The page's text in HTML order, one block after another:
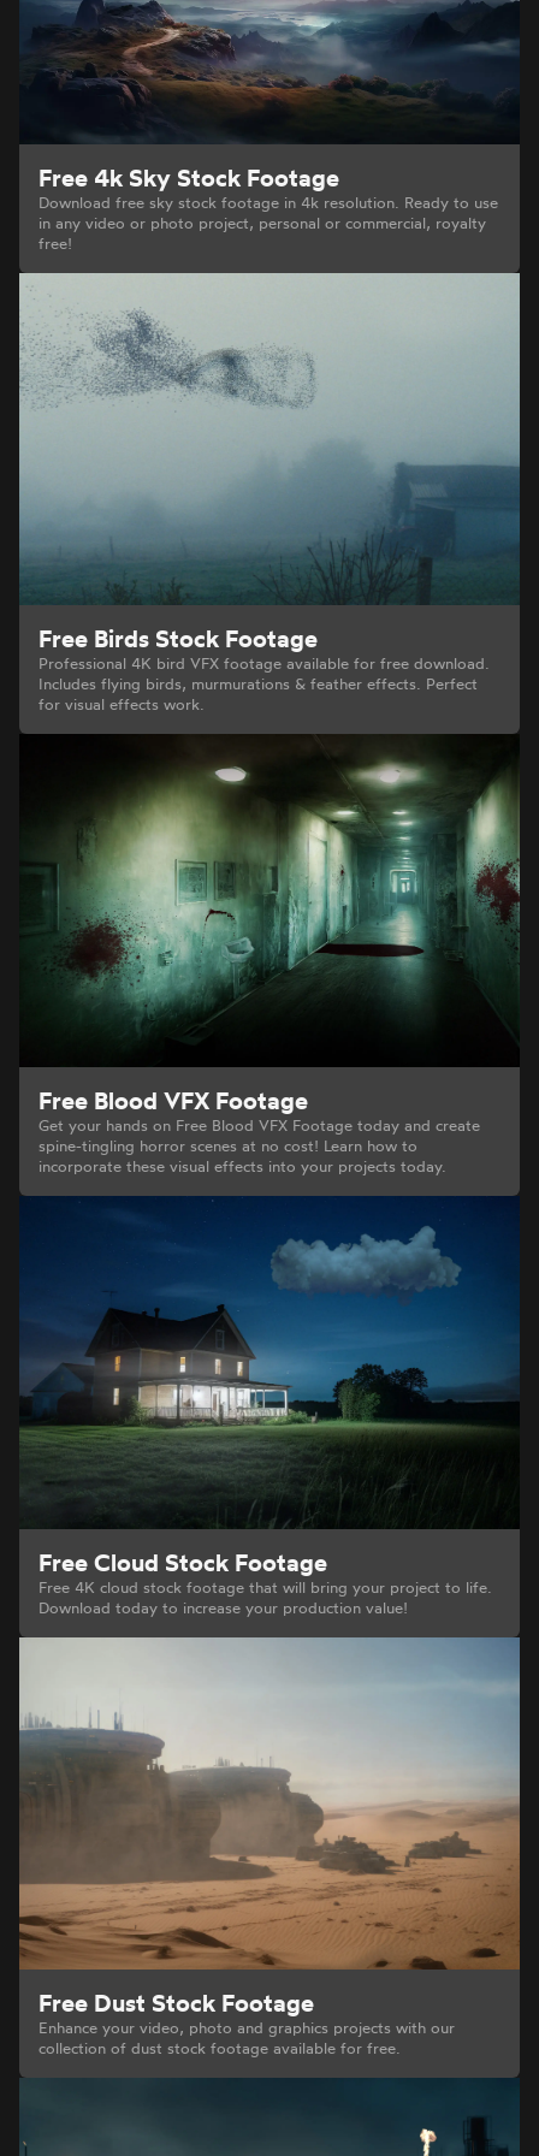
Free 4k Sky Stock Footage
Download free sky stock footage in 4k resolution. Ready to use
in any video or photo project, personal or commercial, royalty
free!
Free Birds Stock Footage
Professional 4K bird VFX footage available for free download.
Includes flying birds, murmurations & feather effects. Perfect
for visual effects work.
Free Blood VFX Footage
Get your hands on Free Blood VFX Footage today and create
spine-tingling horror scenes at no cost! Learn how to
incorporate these visual effects into your projects today.
Free Cloud Stock Footage
Free 4K cloud stock footage that will bring your project to life.
Download today to increase your production value!
Free Dust Stock Footage
Enhance your video, photo and graphics projects with our
collection of dust stock footage available for free.